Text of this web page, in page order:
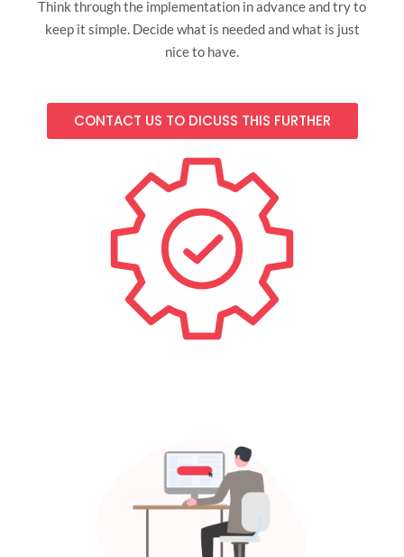
Think through the implementation in advance and try to
keep it simple. Decide what is needed and what is just
nice to have.
CONTACT US TO DICUSS THIS FURTHER